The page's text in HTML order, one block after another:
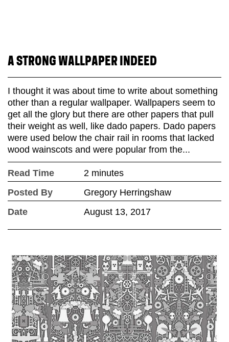
A STRONG WALLPAPER INDEED
I thought it was about time to write about something
other than a regular wallpaper. Wallpapers seem to
get all the glory but there are other papers that pull
their weight as well, like dado papers. Dado papers
were used below the chair rail in rooms that lacked
wood wainscots and were popular from the...
Read Time
2 minutes
Posted By
Gregory Herringshaw
Date
August 13, 2017